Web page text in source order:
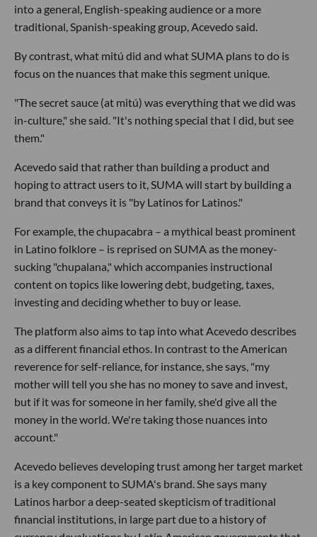
into a general, English-speaking audience or a more
traditional, Spanish-speaking group, Acevedo said.
By contrast, what mitú did and what SUMA plans to do is
focus on the nuances that make this segment unique.
"The secret sauce (at mitú) was everything that we did was
in-culture," she said. "It's nothing special that I did, but see
them."
Acevedo said that rather than building a product and
hoping to attract users to it, SUMA will start by building a
brand that conveys it is "by Latinos for Latinos."
For example, the chupacabra – a mythical beast prominent
in Latino folklore – is reprised on SUMA as the money-
sucking "chupalana," which accompanies instructional
content on topics like lowering debt, budgeting, taxes,
investing and deciding whether to buy or lease.
The platform also aims to tap into what Acevedo describes
as a different financial ethos. In contrast to the American
reverence for self-reliance, for instance, she says, "my
mother will tell you she has no money to save and invest,
but if it was for someone in her family, she'd give all the
money in the world. We're taking those nuances into
account."
Acevedo believes developing trust among her target market
is a key component to SUMA's brand. She says many
Latinos harbor a deep-seated skepticism of traditional
financial institutions, in large part due to a history of